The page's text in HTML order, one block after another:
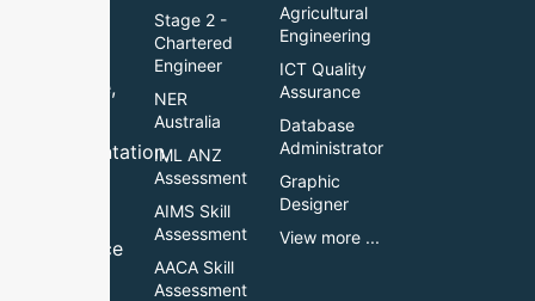
guidance,
documentation,
assistance
Stage 2 -
Chartered
Engineer
NER
Australia
IML ANZ
Assessment
AIMS Skill
Assessment
AACA Skill
Assessment
Agricultural
Engineering
ICT Quality
Assurance
Database
Administrator
Graphic
Designer
View more ...